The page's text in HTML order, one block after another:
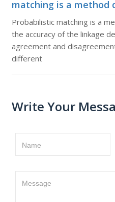
matching is a method
Probabilistic matching is a
the accuracy of the linkage
agreement and
different
Write Your
Name
Message